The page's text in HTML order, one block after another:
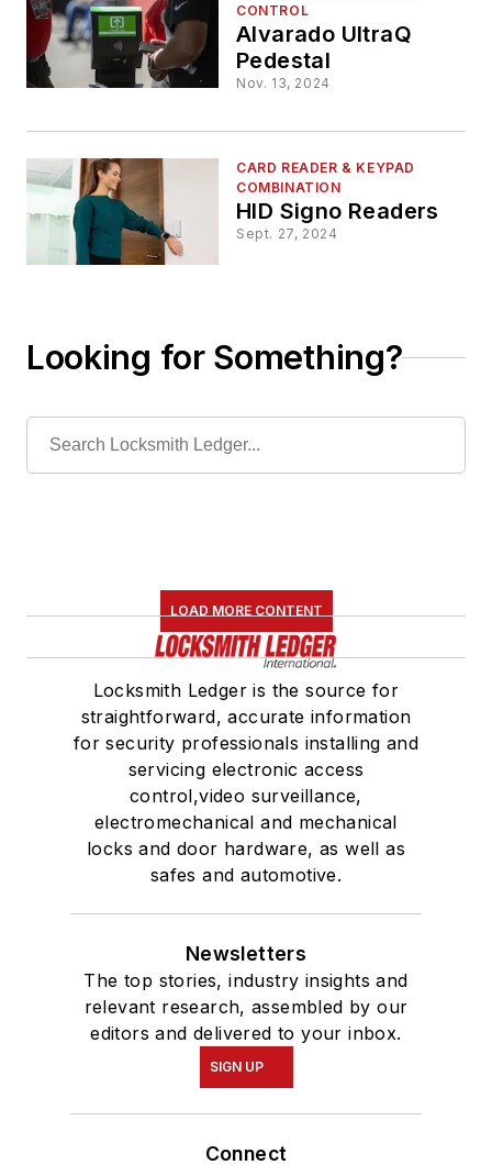
CONTROL
Alvarado UltraQ
Pedestal
Nov. 13, 2024
CARD READER & KEYPAD
COMBINATION
HID Signo Readers
Sept. 27, 2024
Looking for Something?
LOAD MORE CONTENT
Locksmith Ledger is the source for
straightforward, accurate information
for security professionals installing and
servicing electronic access
control,video surveillance,
electromechanical and mechanical
locks and door hardware, as well as
safes and automotive.
Newsletters
The top stories, industry insights and
relevant research, assembled by our
editors and delivered to your inbox.
SIGN UP
Connect